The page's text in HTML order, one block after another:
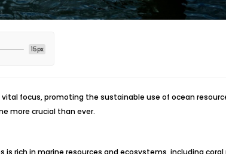
15px
focus, promoting the sustainable use of ocean
more crucial than ever.
rich in marine resources and ecosystems, including